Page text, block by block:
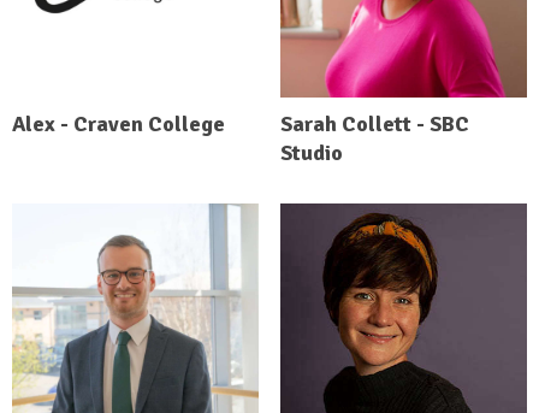
Alex - Craven College
Sarah Collett - SBC
Studio